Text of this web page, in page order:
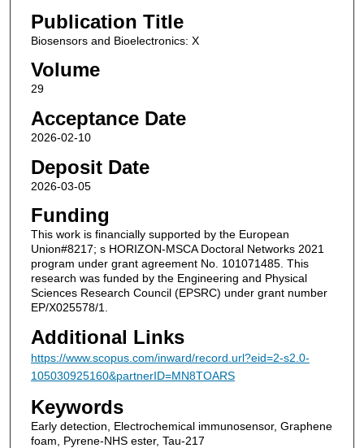
Publication Title
Biosensors and Bioelectronics: X
Volume
29
Acceptance Date
2026-02-10
Deposit Date
2026-03-05
Funding
This work is financially supported by the European
Union#8217; s HORIZON-MSCA Doctoral Networks 2021
program under grant agreement No. 101071485. This
research was funded by the Engineering and Physical
Sciences Research Council (EPSRC) under grant number
EP/X025578/1.
Additional Links
https://www.scopus.com/inward/record.url?eid=2-s2.0-
105030925160&partnerID=MN8TOARS
Keywords
Early detection, Electrochemical immunosensor, Graphene
foam, Pyrene-NHS ester, Tau-217